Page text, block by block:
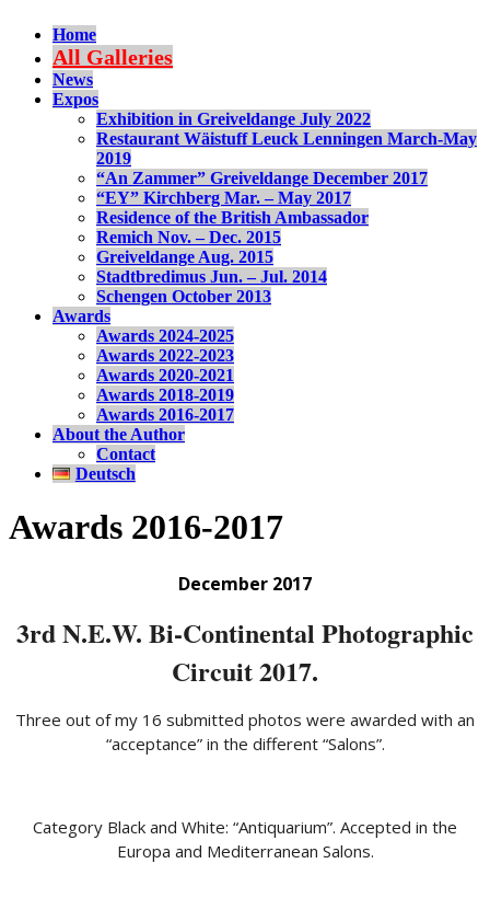
Home
All Galleries
News
Expos
Exhibition in Greiveldange July 2022
Restaurant Wäistuff Leuck Lenningen March-May
2019
“An Zammer” Greiveldange December 2017
“EY” Kirchberg Mar. – May 2017
Residence of the British Ambassador
Remich Nov. – Dec. 2015
Greiveldange Aug. 2015
Stadtbredimus Jun. – Jul. 2014
Schengen October 2013
Awards
Awards 2024-2025
Awards 2022-2023
Awards 2020-2021
Awards 2018-2019
Awards 2016-2017
About the Author
Contact
Deutsch
Awards 2016-2017
December 2017
3rd N.E.W. Bi-Continental Photographic
Circuit 2017.
Three out of my 16 submitted photos were awarded with an
“acceptance” in the different “Salons”.
Category Black and White: “Antiquarium”. Accepted in the
Europa and Mediterranean Salons.